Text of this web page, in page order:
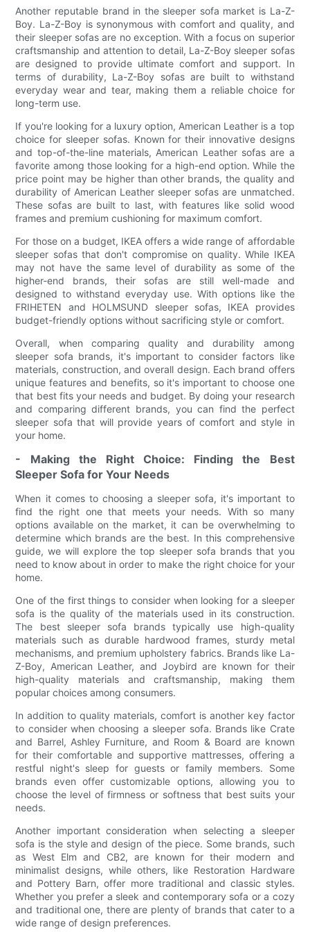
Another reputable brand in the sleeper sofa market is La-Z-
Boy. La-Z-Boy is synonymous with comfort and quality, and
their sleeper sofas are no exception. With a focus on superior
craftsmanship and attention to detail, La-Z-Boy sleeper sofas
are designed to provide ultimate comfort and support. In
terms of durability, La-Z-Boy sofas are built to withstand
everyday wear and tear, making them a reliable choice for
long-term use.
If you're looking for a luxury option, American Leather is a top
choice for sleeper sofas. Known for their innovative designs
and top-of-the-line materials, American Leather sofas are a
favorite among those looking for a high-end option. While the
price point may be higher than other brands, the quality and
durability of American Leather sleeper sofas are unmatched.
These sofas are built to last, with features like solid wood
frames and premium cushioning for maximum comfort.
For those on a budget, IKEA offers a wide range of affordable
sleeper sofas that don't compromise on quality. While IKEA
may not have the same level of durability as some of the
higher-end brands, their sofas are still well-made and
designed to withstand everyday use. With options like the
FRIHETEN and HOLMSUND sleeper sofas, IKEA provides
budget-friendly options without sacrificing style or comfort.
Overall, when comparing quality and durability among
sleeper sofa brands, it's important to consider factors like
materials, construction, and overall design. Each brand offers
unique features and benefits, so it's important to choose one
that best fits your needs and budget. By doing your research
and comparing different brands, you can find the perfect
sleeper sofa that will provide years of comfort and style in
your home.
- Making the Right Choice: Finding the Best
Sleeper Sofa for Your Needs
When it comes to choosing a sleeper sofa, it's important to
find the right one that meets your needs. With so many
options available on the market, it can be overwhelming to
determine which brands are the best. In this comprehensive
guide, we will explore the top sleeper sofa brands that you
need to know about in order to make the right choice for your
home.
One of the first things to consider when looking for a sleeper
sofa is the quality of the materials used in its construction.
The best sleeper sofa brands typically use high-quality
materials such as durable hardwood frames, sturdy metal
mechanisms, and premium upholstery fabrics. Brands like La-
Z-Boy, American Leather, and Joybird are known for their
high-quality materials and craftsmanship, making them
popular choices among consumers.
In addition to quality materials, comfort is another key factor
to consider when choosing a sleeper sofa. Brands like Crate
and Barrel, Ashley Furniture, and Room & Board are known
for their comfortable and supportive mattresses, offering a
restful night's sleep for guests or family members. Some
brands even offer customizable options, allowing you to
choose the level of firmness or softness that best suits your
needs.
Another important consideration when selecting a sleeper
sofa is the style and design of the piece. Some brands, such
as West Elm and CB2, are known for their modern and
minimalist designs, while others, like Restoration Hardware
and Pottery Barn, offer more traditional and classic styles.
Whether you prefer a sleek and contemporary sofa or a cozy
and traditional one, there are plenty of brands that cater to a
wide range of design preferences.